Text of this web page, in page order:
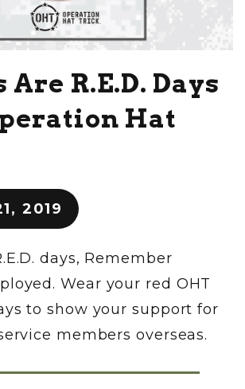
R.E.D. Days
Hat
2019
days, Remember
Wear your red OHT
to show your support for
members overseas.